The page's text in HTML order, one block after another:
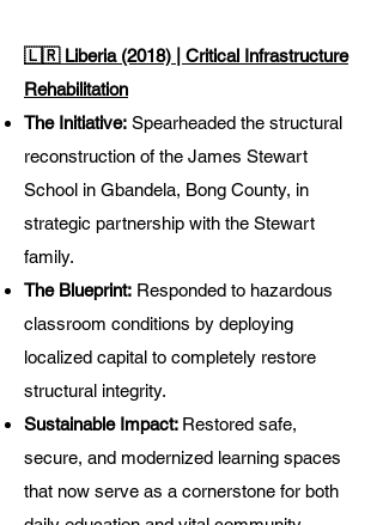
🇱🇷 Liberia (2018) | Critical Infrastructure
Rehabilitation
The Initiative: Spearheaded the structural
reconstruction of the James Stewart
School in Gbandela, Bong County, in
strategic partnership with the Stewart
family.
The Blueprint: Responded to hazardous
classroom conditions by deploying
localized capital to completely restore
structural integrity.
Sustainable Impact: Restored safe,
secure, and modernized learning spaces
that now serve as a cornerstone for both